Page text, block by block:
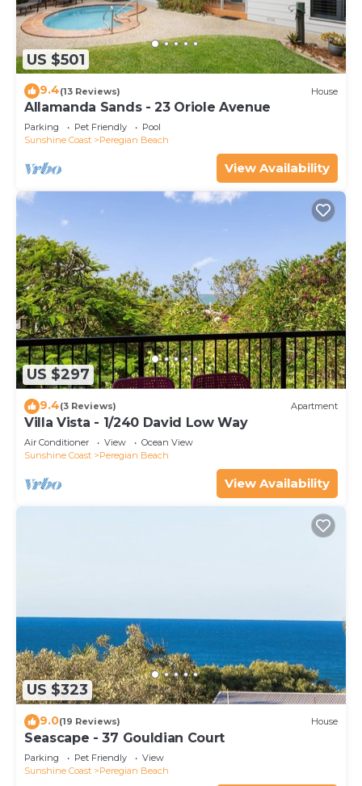
US $501
9.4(13 Reviews) House
Allamanda Sands - 23 Oriole Avenue
Parking Pet Friendly
Pool
Sunshine Coast
Peregian Beach
View Availability
US $297
9.4(3 Reviews) Apartment
Villa Vista - 1/240 David Low Way
Air Conditioner View
Ocean View
Sunshine Coast
Peregian Beach
View Availability
US $323
9.0(19 Reviews) House
Seascape - 37 Gouldian Court
Parking Pet Friendly
View
Sunshine Coast
Peregian Beach